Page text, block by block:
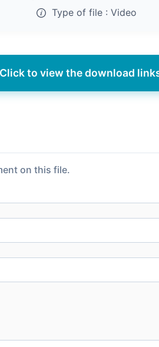
Type of file : Video
Click to view the download
on this file.